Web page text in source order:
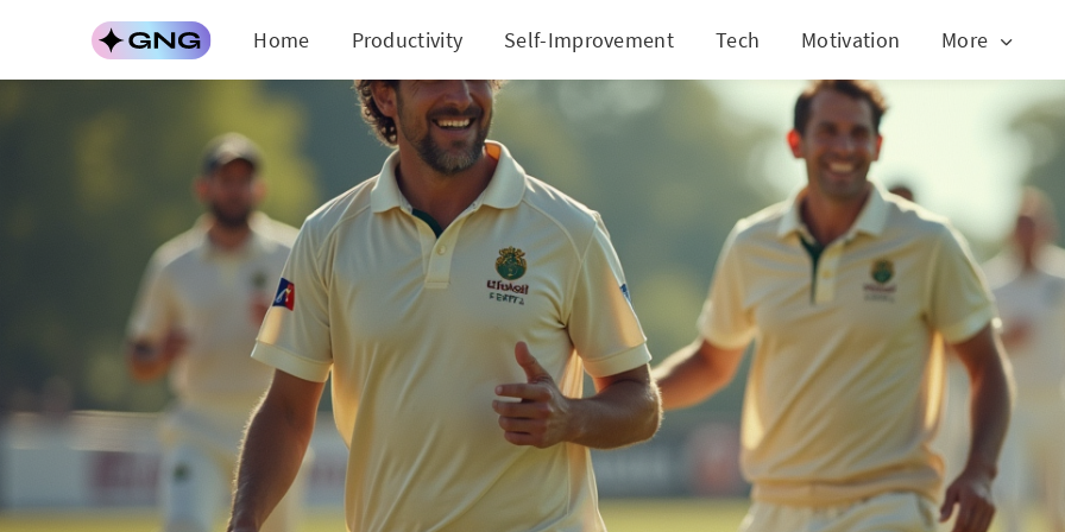
Home Productivity Self-Improvement Tech Motivation More